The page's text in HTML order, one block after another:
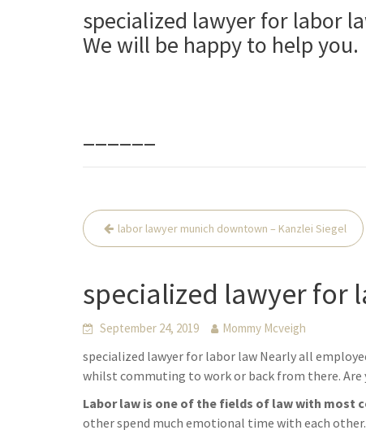
specialized lawyer for labor
We will be happy to help you.
Beitrags-
Navigation
labor lawyer munich downtown – Kanzlei Siegel
specialized lawyer for
September 24, 2019 Mommy Mcveigh
specialized lawyer for labor law Nearly all
whilst commuting to work or back from there.
Labor law is one of the fields of law with most
other spend much emotional time with each